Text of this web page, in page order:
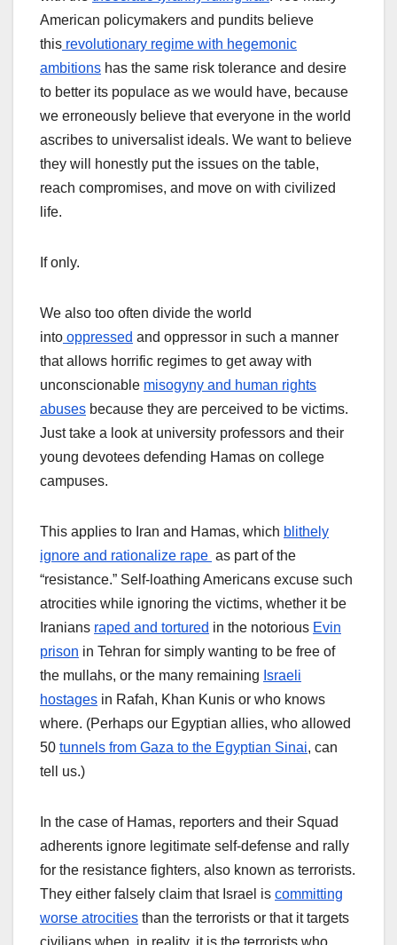
American policymakers and pundits believe
this revolutionary regime with hegemonic
ambitions has the same risk tolerance and desire
to better its populace as we would have, because
we erroneously believe that everyone in the world
ascribes to universalist ideals. We want to believe
they will honestly put the issues on the table,
reach compromises, and move on with civilized
life.
If only.
We also too often divide the world
into oppressed and oppressor in such a manner
that allows horrific regimes to get away with
unconscionable misogyny and human rights
abuses because they are perceived to be victims.
Just take a look at university professors and their
young devotees defending Hamas on college
campuses.
This applies to Iran and Hamas, which blithely
ignore and rationalize rape as part of the
“resistance.” Self-loathing Americans excuse such
atrocities while ignoring the victims, whether it be
Iranians raped and tortured in the notorious Evin
prison in Tehran for simply wanting to be free of
the mullahs, or the many remaining Israeli
hostages in Rafah, Khan Kunis or who knows
where. (Perhaps our Egyptian allies, who allowed
50 tunnels from Gaza to the Egyptian Sinai, can
tell us.)
In the case of Hamas, reporters and their Squad
adherents ignore legitimate self-defense and rally
for the resistance fighters, also known as terrorists.
They either falsely claim that Israel is committing
worse atrocities than the terrorists or that it targets
civilians when, in reality, it is the terrorists who